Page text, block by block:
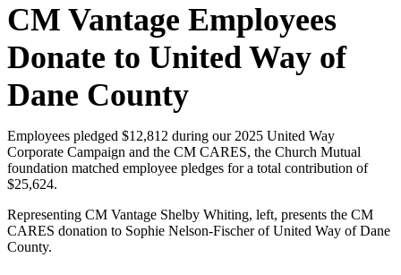
CM Vantage Employees
Donate to United Way of
Dane County
Employees pledged $12,812 during our 2025 United Way
Corporate Campaign and the CM CARES, the Church Mutual
foundation matched employee pledges for a total contribution of
$25,624.
Representing CM Vantage Shelby Whiting, left, presents the CM
CARES donation to Sophie Nelson-Fischer of United Way of Dane
County.